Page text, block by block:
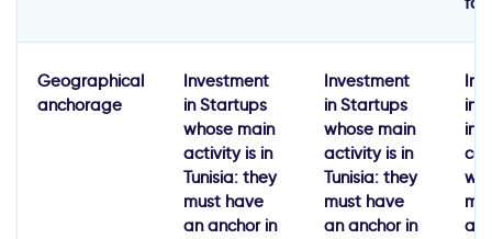
Geographical
anchorage
Investment
in Startups
whose main
activity is in
Tunisia: they
must have
an anchor in
Investment
in Startups
whose main
activity is in
Tunisia: they
must have
an anchor in
in